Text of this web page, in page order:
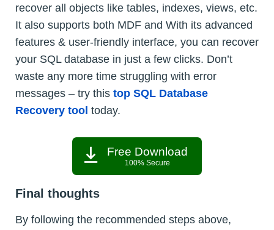
recover all objects like tables, indexes, views, etc.
It also supports both MDF and With its advanced
features & user-friendly interface, you can recover
your SQL database in just a few clicks. Don’t
waste any more time struggling with error
messages – try this top SQL Database
Recovery tool today.
Free Download
100% Secure
Final thoughts
By following the recommended steps above,